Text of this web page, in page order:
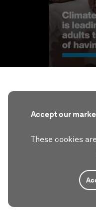
Accept our
These cookies